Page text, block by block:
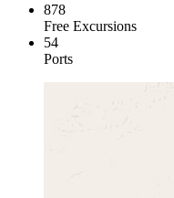
878
Free Excursions
54
Ports